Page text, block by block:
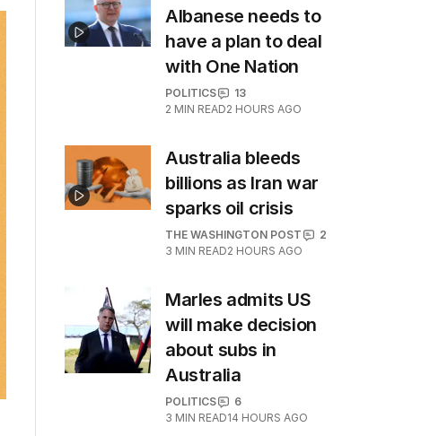
Albanese needs to
have a plan to deal
with One Nation
POLITICS
13
2 MIN READ2 HOURS AGO
Australia bleeds
billions as Iran war
sparks oil crisis
THE WASHINGTON POST
2
3 MIN READ2 HOURS AGO
Marles admits US
will make decision
about subs in
Australia
POLITICS
6
3 MIN READ14 HOURS AGO